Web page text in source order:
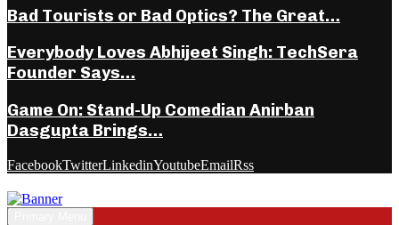
Bad Tourists or Bad Optics? The Great…
Everybody Loves Abhijeet Singh: TechSera
Founder Says…
Game On: Stand-Up Comedian Anirban
Dasgupta Brings…
FacebookTwitterLinkedinYoutubeEmailRss